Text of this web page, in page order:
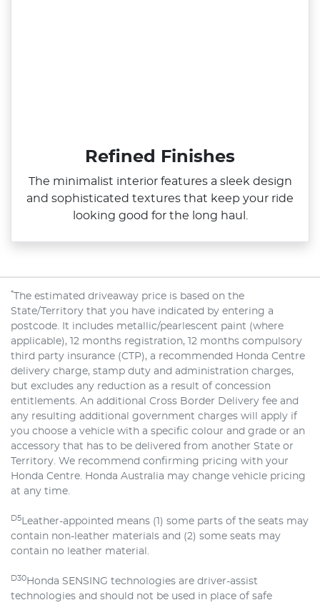
Refined Finishes
The minimalist interior features a sleek design
and sophisticated textures that keep your ride
looking good for the long haul.
*
The estimated driveaway price is based on the
State/Territory that you have indicated by entering a
postcode. It includes metallic/pearlescent paint (where
applicable), 12 months registration, 12 months compulsory
third party insurance (CTP), a recommended Honda Centre
delivery charge, stamp duty and administration charges,
but excludes any reduction as a result of concession
entitlements. An additional Cross Border Delivery fee and
any resulting additional government charges will apply if
you choose a vehicle with a specific colour and grade or an
accessory that has to be delivered from another State or
Territory. We recommend confirming pricing with your
Honda Centre. Honda Australia may change vehicle pricing
at any time.
D5 Leather-appointed means (1) some parts of the seats may
contain non-leather materials and (2) some seats may
contain no leather material.
D30 Honda SENSING technologies are driver-assist
technologies and should not be used in place of safe